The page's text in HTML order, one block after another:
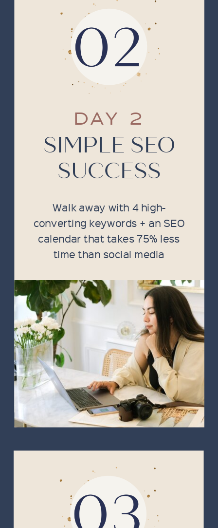
DAY 2
SIMPLE SEO
SUCCESS
Walk away with 4 high-
converting keywords + an SEO
calendar that takes 75% less
time than social media